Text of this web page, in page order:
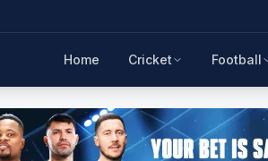
Home Cricket Football